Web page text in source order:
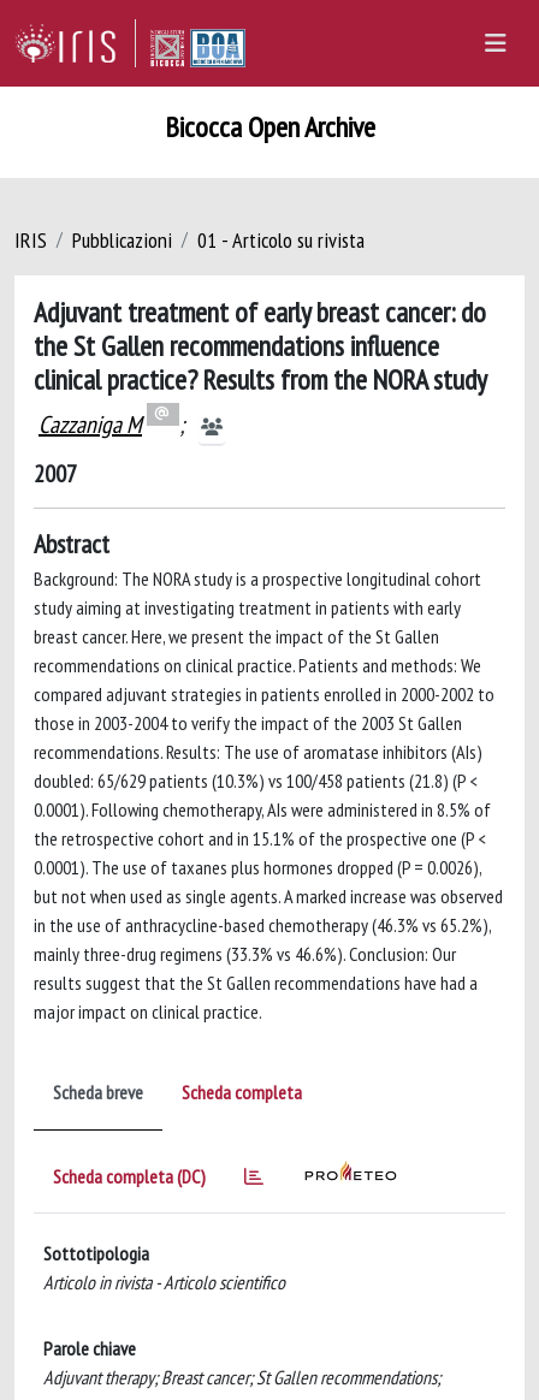
Bicocca Open Archive
IRIS Pubblicazioni 01 - Articolo su rivista
Adjuvant treatment of early breast cancer: do
the St Gallen recommendations influence
clinical practice? Results from the NORA study
Cazzaniga M
;
2007
Abstract
Background: The NORA study is a prospective longitudinal cohort
study aiming at investigating treatment in patients with early
breast cancer. Here, we present the impact of the St Gallen
recommendations on clinical practice. Patients and methods: We
compared adjuvant strategies in patients enrolled in 2000-2002 to
those in 2003-2004 to verify the impact of the 2003 St Gallen
recommendations. Results: The use of aromatase inhibitors (AIs)
doubled: 65/629 patients (10.3%) vs 100/458 patients (21.8) (P <
0.0001). Following chemotherapy, AIs were administered in 8.5% of
the retrospective cohort and in 15.1% of the prospective one (P <
0.0001). The use of taxanes plus hormones dropped (P = 0.0026),
but not when used as single agents. A marked increase was observed
in the use of anthracycline-based chemotherapy (46.3% vs 65.2%),
mainly three-drug regimens (33.3% vs 46.6%). Conclusion: Our
results suggest that the St Gallen recommendations have had a
major impact on clinical practice.
Scheda breve Scheda completa
Scheda completa (DC)
Sottotipologia
Articolo in rivista - Articolo scientifico
Parole chiave
Adjuvant therapy; Breast cancer; St Gallen recommendations;